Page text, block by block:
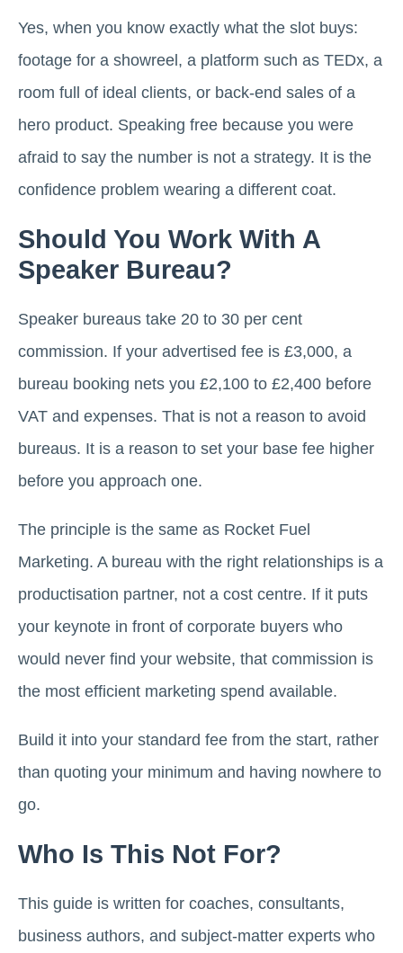
Yes, when you know exactly what the slot buys:
footage for a showreel, a platform such as TEDx, a
room full of ideal clients, or back-end sales of a
hero product. Speaking free because you were
afraid to say the number is not a strategy. It is the
confidence problem wearing a different coat.
Should You Work With A
Speaker Bureau?
Speaker bureaus take 20 to 30 per cent
commission. If your advertised fee is £3,000, a
bureau booking nets you £2,100 to £2,400 before
VAT and expenses. That is not a reason to avoid
bureaus. It is a reason to set your base fee higher
before you approach one.
The principle is the same as Rocket Fuel
Marketing. A bureau with the right relationships is a
productisation partner, not a cost centre. If it puts
your keynote in front of corporate buyers who
would never find your website, that commission is
the most efficient marketing spend available.
Build it into your standard fee from the start, rather
than quoting your minimum and having nowhere to
go.
Who Is This Not For?
This guide is written for coaches, consultants,
business authors, and subject-matter experts who